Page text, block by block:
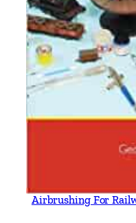
Airbrushing For